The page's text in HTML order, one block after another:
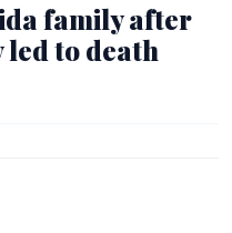
family after
to death